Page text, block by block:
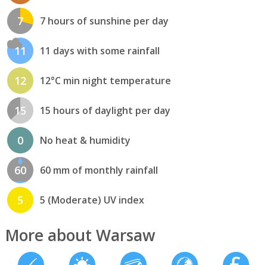
7 7 hours of sunshine per day
11 11 days with some rainfall
12 12°C min night temperature
15 15 hours of daylight per day
0 No heat & humidity
60 60 mm of monthly rainfall
5 5 (Moderate) UV index
More about Warsaw